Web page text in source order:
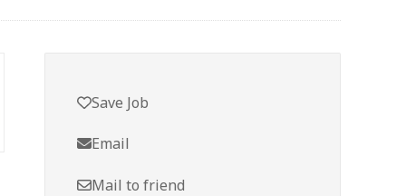
Save Job
Email
Mail to friend